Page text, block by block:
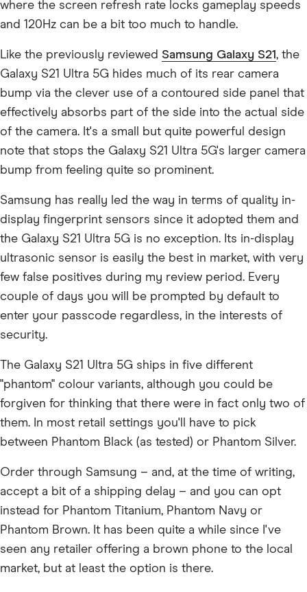
where the screen refresh rate locks gameplay speeds
and 120Hz can be a bit too much to handle.
Like the previously reviewed Samsung Galaxy S21, the
Galaxy S21 Ultra 5G hides much of its rear camera
bump via the clever use of a contoured side panel that
effectively absorbs part of the side into the actual side
of the camera. It's a small but quite powerful design
note that stops the Galaxy S21 Ultra 5G's larger camera
bump from feeling quite so prominent.
Samsung has really led the way in terms of quality in-
display fingerprint sensors since it adopted them and
the Galaxy S21 Ultra 5G is no exception. Its in-display
ultrasonic sensor is easily the best in market, with very
few false positives during my review period. Every
couple of days you will be prompted by default to
enter your passcode regardless, in the interests of
security.
The Galaxy S21 Ultra 5G ships in five different
"phantom" colour variants, although you could be
forgiven for thinking that there were in fact only two of
them. In most retail settings you'll have to pick
between Phantom Black (as tested) or Phantom Silver.
Order through Samsung – and, at the time of writing,
accept a bit of a shipping delay – and you can opt
instead for Phantom Titanium, Phantom Navy or
Phantom Brown. It has been quite a while since I've
seen any retailer offering a brown phone to the local
market, but at least the option is there.